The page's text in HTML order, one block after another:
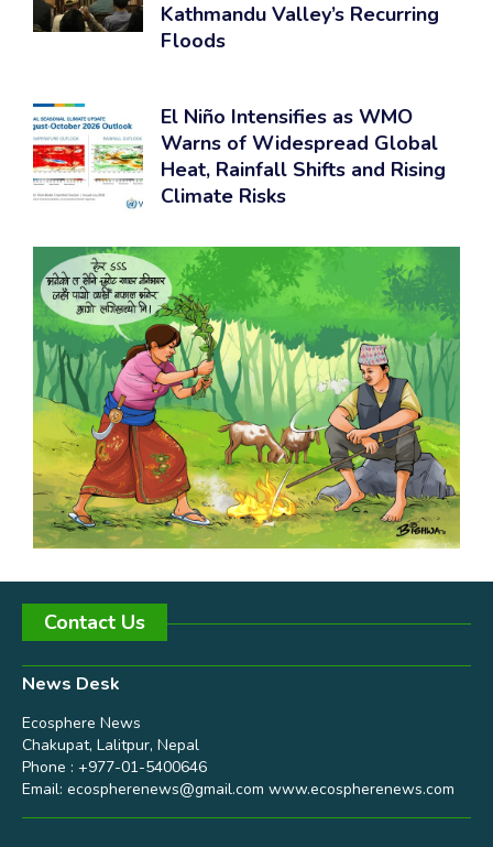
Kathmandu Valley’s Recurring
Floods
El Niño Intensifies as WMO
Warns of Widespread Global
Heat, Rainfall Shifts and Rising
Climate Risks
Contact Us
News Desk
Ecosphere News
Chakupat, Lalitpur, Nepal
Phone : +977-01-5400646
Email: ecospherenews@gmail.com www.ecospherenews.com